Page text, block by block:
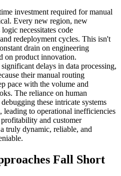
investment required for manual
Every new region, new
necessitates code
redeployment cycles. This isn't
drain on engineering
on product innovation.
delays in data processing,
their manual routing
pace with the volume and
The reliance on human
these intricate systems
leading to operational inefficiencies
and customer
truly dynamic, reliable, and
Fall Short